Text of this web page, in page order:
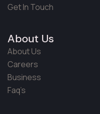
Get In Touch
About Us
About Us
Careers
Business
Faq’s